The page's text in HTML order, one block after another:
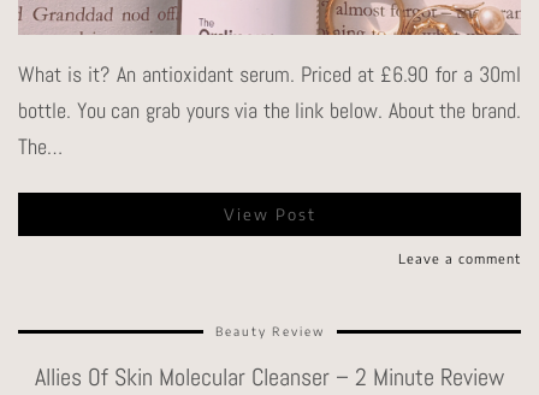
What is it? An antioxidant serum. Priced at £6.90 for a 30ml
bottle. You can grab yours via the link below. About the brand.
The…
View Post
Leave a comment
Beauty Review
Allies Of Skin Molecular Cleanser – 2 Minute Review